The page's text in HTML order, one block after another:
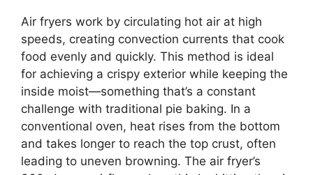
Air fryers work by circulating hot air at high
speeds, creating convection currents that cook
food evenly and quickly. This method is ideal
for achieving a crispy exterior while keeping the
inside moist—something that’s a constant
challenge with traditional pie baking. In a
conventional oven, heat rises from the bottom
and takes longer to reach the top crust, often
leading to uneven browning. The air fryer’s